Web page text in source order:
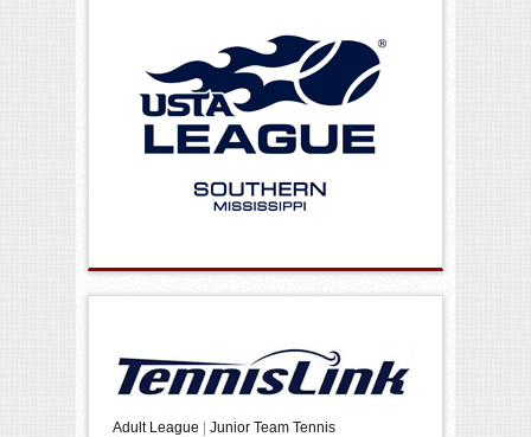
Adult League | Junior Team Tennis